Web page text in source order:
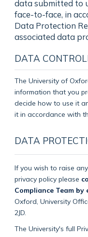
data submitted to
face-to-face, in
Data Protection
associated data
DATA
The University of
information that you
decide how to use it
it in accordance with
DATA
If you wish to raise
privacy policy please
Compliance Team by
Oxford, University
2JD.
The University's full